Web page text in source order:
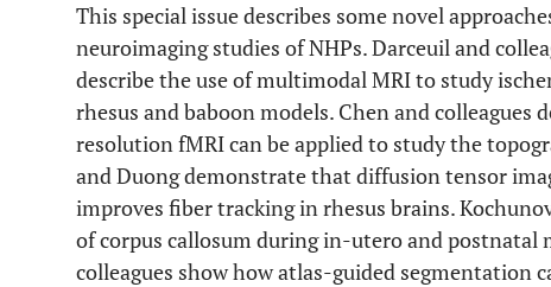
This special issue describes some novel
neuroimaging studies of NHPs. Darceuil and
describe the use of multimodal MRI to study
rhesus and baboon models. Chen and
resolution fMRI can be applied to study the
and Duong demonstrate that diffusion tensor
improves fiber tracking in rhesus brains.
of corpus callosum during in-utero and postnatal
colleagues show how atlas-guided segmentation